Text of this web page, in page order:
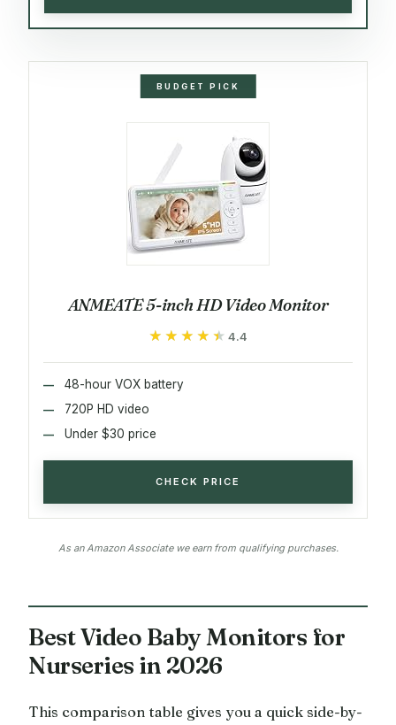
BUDGET PICK
ANMEATE 5-inch HD Video Monitor
★★★★★
★★★★★ 4.4
48-hour VOX battery
720P HD video
Under $30 price
CHECK PRICE
As an Amazon Associate we earn from qualifying purchases.
Best Video Baby Monitors for
Nurseries in 2026
This comparison table gives you a quick side-by-